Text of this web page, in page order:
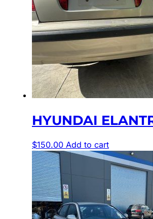
HYUNDAI
$150.00 Add to cart